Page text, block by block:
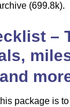
(699.8k).
–
package is